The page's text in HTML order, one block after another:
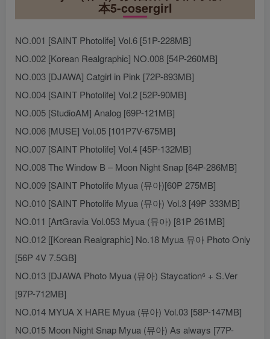
本5-cosergirl
NO.001 [SAINT Photolife] Vol.6 [51P-228MB]
NO.002 [Korean Realgraphic] NO.008 [54P-260MB]
NO.003 [DJAWA] Catgirl in Pink [72P-893MB]
NO.004 [SAINT Photolife] Vol.2 [52P-90MB]
NO.005 [StudioAM] Analog [69P-121MB]
NO.006 [MUSE] Vol.05 [101P7V-675MB]
NO.007 [SAINT Photolife] Vol.4 [45P-132MB]
NO.008 The Window B – Moon Night Snap [64P-286MB]
NO.009 [SAINT Photolife Myua (뮤아)[60P 275MB]
NO.010 [SAINT Photolife Myua (뮤아) Vol.3 [49P 333MB]
NO.011 [ArtGravia Vol.053 Myua (뮤아) [81P 261MB]
NO.012 [[Korean Realgraphic] No.18 Myua 뮤아 Photo Only
[56P 4V 7.5GB]
NO.013 [DJAWA Photo Myua (뮤아) Staycation⁶ + S.Ver
[97P-712MB]
NO.014 MYUA X HARE Myua (뮤아) Vol.03 [58P-147MB]
NO.015 Moon Night Snap Myua (뮤아) As always [77P-